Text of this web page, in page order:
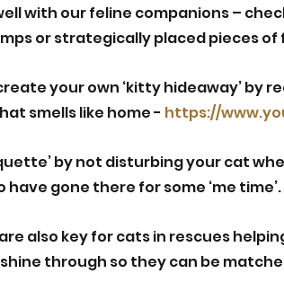
with our feline companions –
or strategically placed pieces
your own ‘kitty hideaway’ by
smells like home - https://
by not disturbing your cat
have gone there for some ‘me time’.
also key for cats in rescues
through so they can be